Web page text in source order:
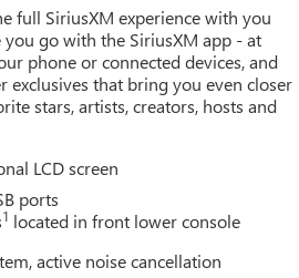
full SiriusXM experience with you
you go with the SiriusXM app - at
phone or connected devices, and
exclusives that bring you even closer
stars, artists, creators, hosts and
LCD screen
ports
1 located in front lower console
active noise cancellation